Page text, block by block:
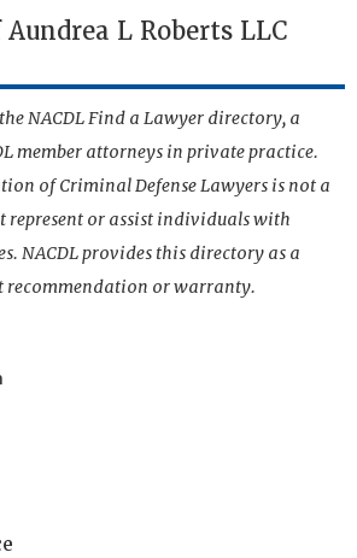
L Roberts LLC
NACDL Find a Lawyer directory, a
member attorneys in private practice.
of Criminal Defense Lawyers is not a
represent or assist individuals with
NACDL provides this directory as a
recommendation or warranty.